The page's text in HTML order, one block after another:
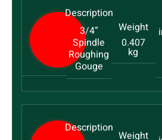
3/4”
Spindle
Roughing
Gouge
0.407
kg